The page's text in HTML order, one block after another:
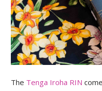
The Tenga Iroha RIN